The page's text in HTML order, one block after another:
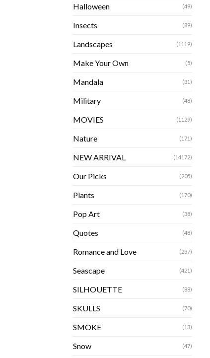
Halloween (49)
Insects (89)
Landscapes (1119)
Make Your Own (5)
Mandala (31)
Military (48)
MOVIES (1129)
Nature (171)
NEW ARRIVAL (14172)
Our Picks (205)
Plants (170)
Pop Art (38)
Quotes (48)
Romance and Love (237)
Seascape (421)
SILHOUETTE (88)
SKULLS (70)
SMOKE (13)
Snow (47)